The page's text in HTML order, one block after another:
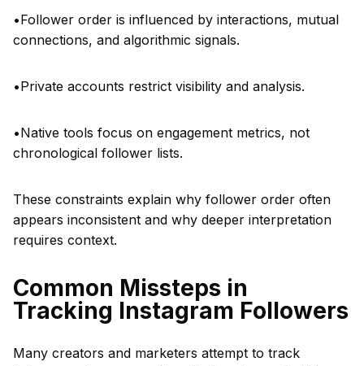
•Follower order is influenced by interactions, mutual
connections, and algorithmic signals.
•Private accounts restrict visibility and analysis.
•Native tools focus on engagement metrics, not
chronological follower lists.
These constraints explain why follower order often
appears inconsistent and why deeper interpretation
requires context.
Common Missteps in
Tracking Instagram Followers
Many creators and marketers attempt to track